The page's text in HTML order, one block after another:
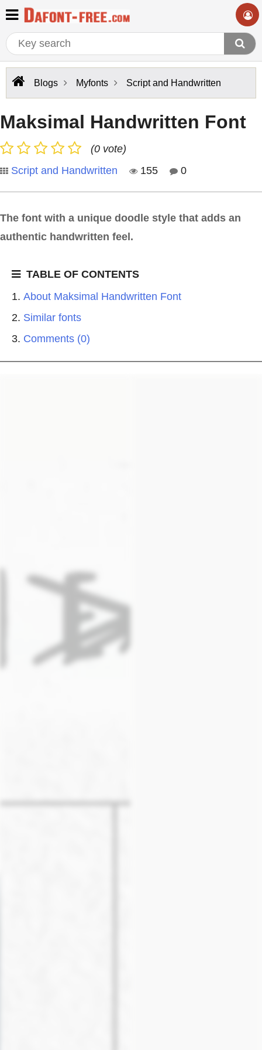
Blogs Myfonts Script and Handwritten
Maksimal Handwritten Font
(0 vote)
Script and Handwritten
155 0
The font with a unique doodle style that adds an
authentic handwritten feel.
TABLE OF CONTENTS
About Maksimal Handwritten Font
Similar fonts
Comments (0)